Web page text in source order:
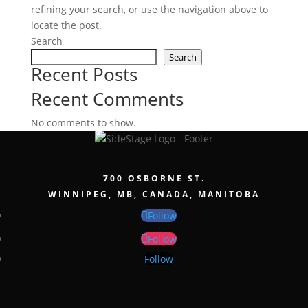
refining your search, or use the navigation above to
locate the post.
Search
Search
Recent Posts
Recent Comments
No comments to show.
700 OSBORNE ST.
WINNIPEG, MB, CANADA, MANITOBA
Follow
Follow
Follow